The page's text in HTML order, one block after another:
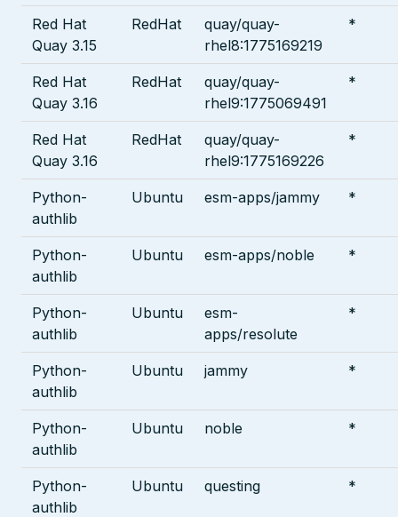
Red Hat
Quay 3.15
RedHat
quay/quay-
rhel8:1775169219
*
Red Hat
Quay 3.16
RedHat
quay/quay-
rhel9:1775069491
*
Red Hat
Quay 3.16
RedHat
quay/quay-
rhel9:1775169226
*
Python-
authlib
Ubuntu esm-apps/jammy *
Python-
authlib
Ubuntu esm-apps/noble *
Python-
authlib
Ubuntu
esm-
apps/resolute
*
Python-
authlib
Ubuntu jammy *
Python-
authlib
Ubuntu noble *
Python-
authlib
Ubuntu questing *